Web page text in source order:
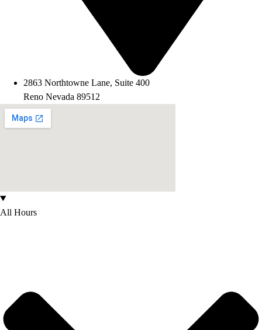
2863 Northtowne Lane, Suite 400
Reno Nevada 89512
All Hours